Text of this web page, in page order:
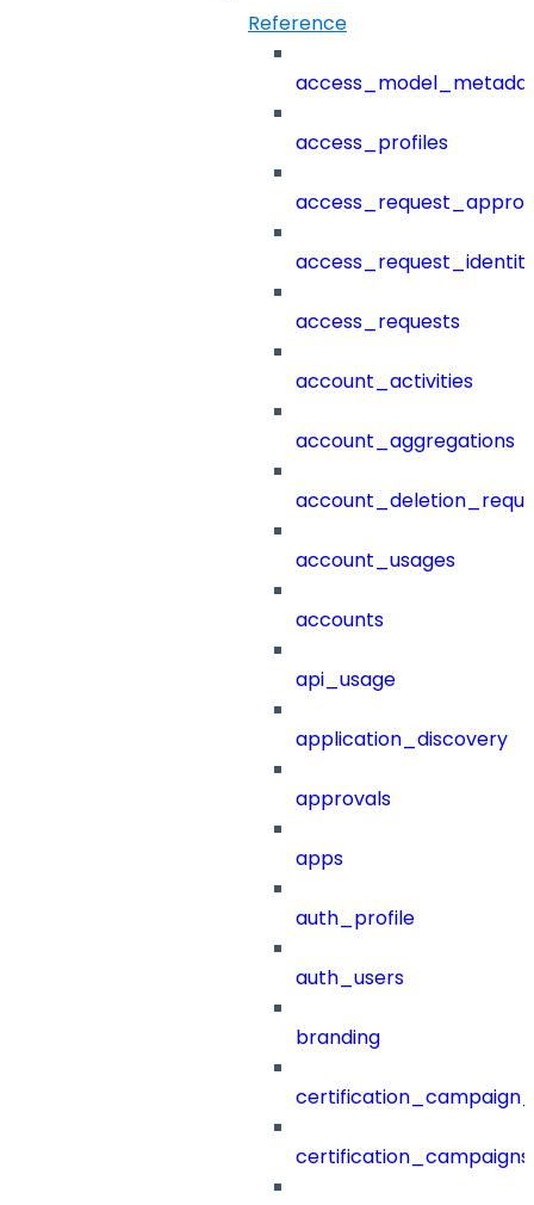
Reference
access_profiles
access_requests
account_activities
account_aggregations
account_usages
accounts
api_usage
application_discovery
approvals
apps
auth_profile
auth_users
branding
certification_campaigns